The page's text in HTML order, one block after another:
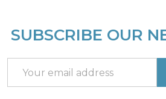
Footer
SUBSCRIBE OUR
Address